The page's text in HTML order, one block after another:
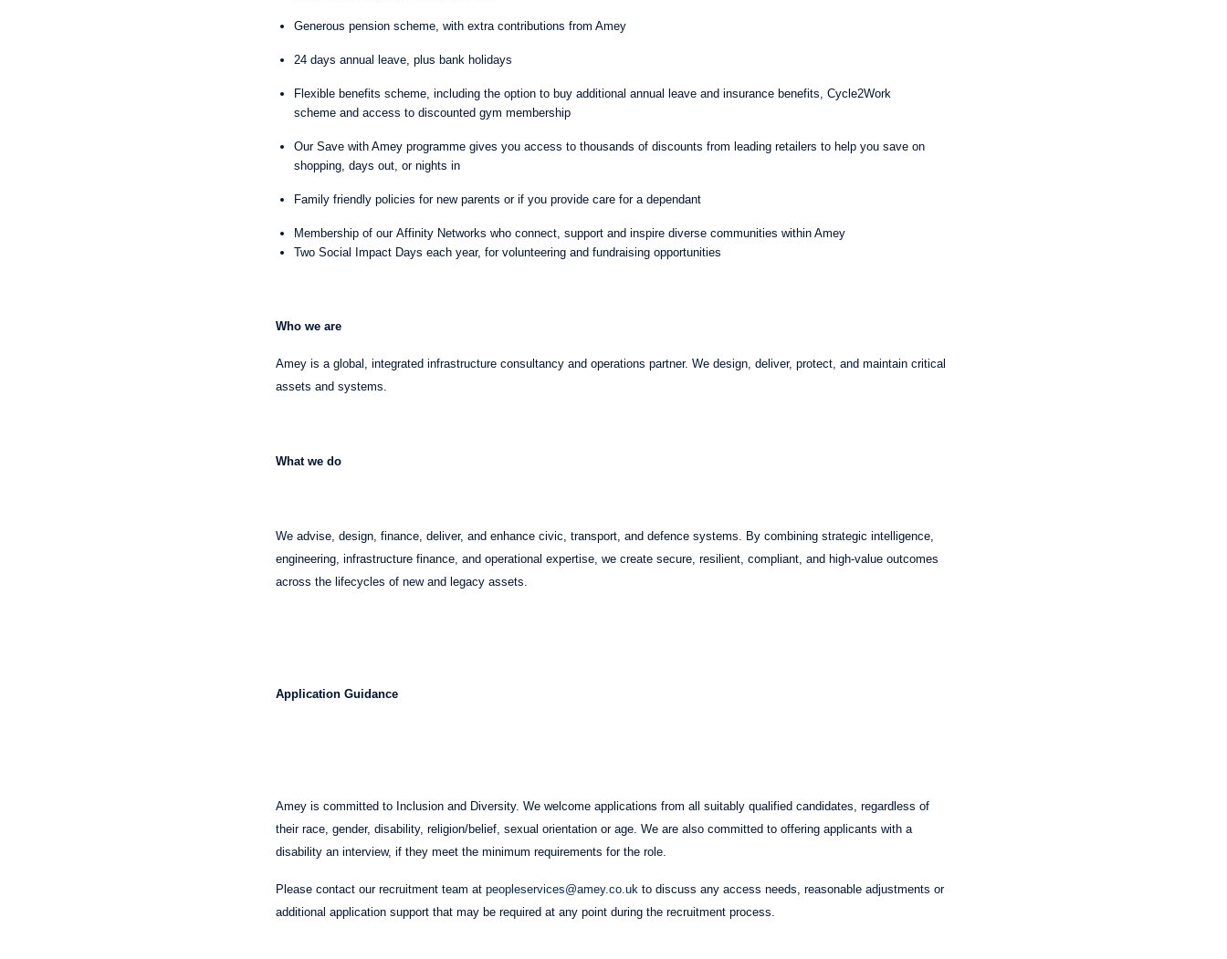
Generous pension scheme, with extra contributions from Amey
24 days annual leave, plus bank holidays
Flexible benefits scheme, including the option to buy additional annual leave and insurance benefits, Cycle2Work
scheme and access to discounted gym membership
Our Save with Amey programme gives you access to thousands of discounts from leading retailers to help you save on
shopping, days out, or nights in
Family friendly policies for new parents or if you provide care for a dependant
Membership of our Affinity Networks who connect, support and inspire diverse communities within Amey
Two Social Impact Days each year, for volunteering and fundraising opportunities
Who we are
Amey is a global, integrated infrastructure consultancy and operations partner. We design, deliver, protect, and maintain critical
assets and systems.
What we do
We advise, design, finance, deliver, and enhance civic, transport, and defence systems. By combining strategic intelligence,
engineering, infrastructure finance, and operational expertise, we create secure, resilient, compliant, and high-value outcomes
across the lifecycles of new and legacy assets.
Application Guidance
Amey is committed to Inclusion and Diversity. We welcome applications from all suitably qualified candidates, regardless of
their race, gender, disability, religion/belief, sexual orientation or age. We are also committed to offering applicants with a
disability an interview, if they meet the minimum requirements for the role.
Please contact our recruitment team at peopleservices@amey.co.uk to discuss any access needs, reasonable adjustments or
additional application support that may be required at any point during the recruitment process.